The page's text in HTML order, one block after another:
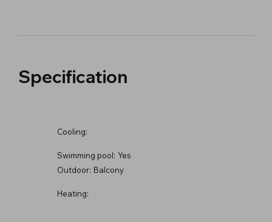
Specification
Cooling:
Swimming pool: Yes
Outdoor: Balcony
Heating: